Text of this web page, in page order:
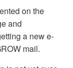
on the
and
a new e-
mail.